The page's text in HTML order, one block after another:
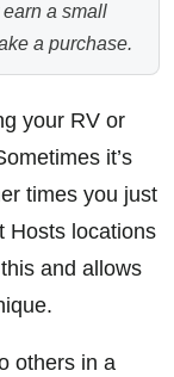
a small
a purchase.
your RV or
it’s
times you just
Hosts locations
and allows
others in a